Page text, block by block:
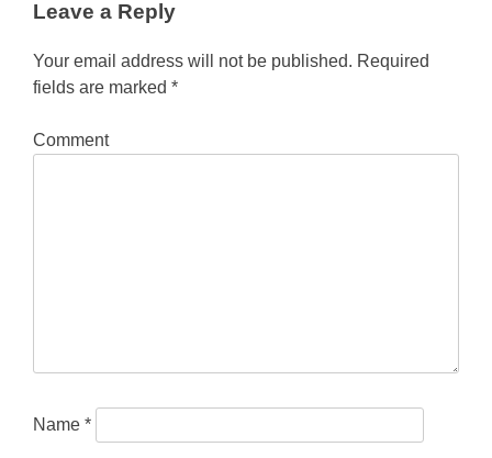
Leave a Reply
Your email address will not be published. Required
fields are marked *
Comment
Name *